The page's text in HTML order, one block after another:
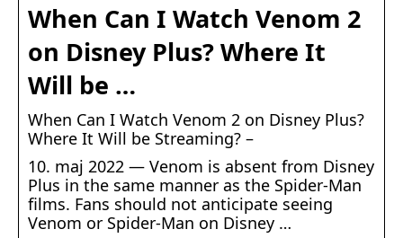
When Can I Watch Venom 2
on Disney Plus? Where It
Will be …
When Can I Watch Venom 2 on Disney Plus?
Where It Will be Streaming? –
10. maj 2022 — Venom is absent from Disney
Plus in the same manner as the Spider-Man
films. Fans should not anticipate seeing
Venom or Spider-Man on Disney …